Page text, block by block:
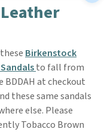
Birkenstock
to fall from
BDDAH at checkout
these same sandals
else. Please
Tobacco Brown